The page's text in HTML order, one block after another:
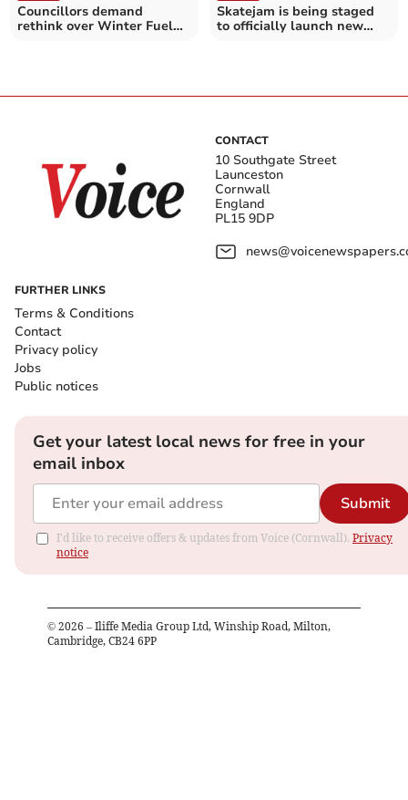
Councillors demand
rethink over Winter Fuel
Skatejam is being staged
to officially launch new
CONTACT
10 Southgate Street
Launceston
Cornwall
England
PL15 9DP
FURTHER LINKS
Terms & Conditions
Contact
Privacy policy
Jobs
Public notices
Get your latest local news for free in your
email inbox
Submit
I'd like to receive offers & updates from Voice (Cornwall). Privacy
notice
© 2026 – Iliffe Media Group Ltd, Winship Road, Milton,
Cambridge, CB24 6PP